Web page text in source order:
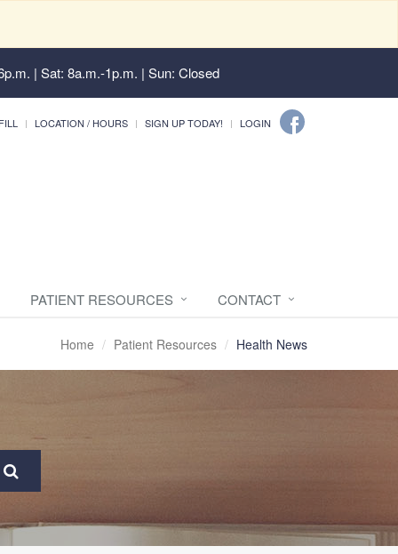
| Sat: 8a.m.-1p.m. | Sun: Closed
LOCATION / HOURS SIGN UP TODAY! LOGIN
PATIENT RESOURCES CONTACT
Home Patient Resources Health News